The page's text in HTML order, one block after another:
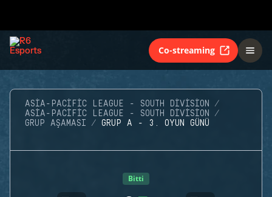
Co-streaming
ASIA-PACIFIC LEAGUE - SOUTH DIVISION
ASIA-PACIFIC LEAGUE - SOUTH DIVISION
GRUP AŞAMASI
GRUP A - 3. OYUN GÜNÜ
Bitti